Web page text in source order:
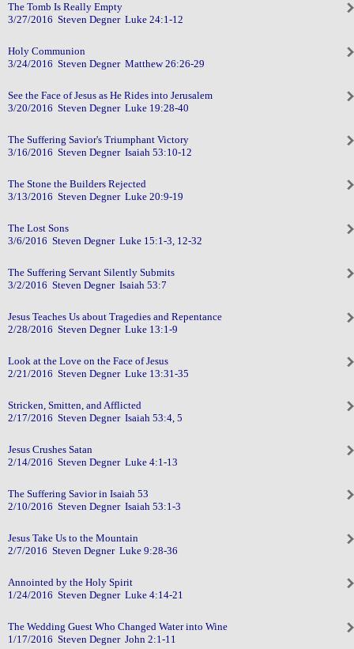
The Tomb Is Really Empty
3/27/2016 Steven Degner Luke 24:1-12
Holy Communion
3/24/2016 Steven Degner Matthew 26:26-29
See the Face of Jesus as He Rides into Jerusalem
3/20/2016 Steven Degner Luke 19:28-40
The Suffering Savior's Triumphant Victory
3/16/2016 Steven Degner Isaiah 53:10-12
The Stone the Builders Rejected
3/13/2016 Steven Degner Luke 20:9-19
The Lost Sons
3/6/2016 Steven Degner Luke 15:1-3, 12-32
The Suffering Servant Silently Submits
3/2/2016 Steven Degner Isaiah 53:7
Jesus Teaches Us about Tragedies and Repentance
2/28/2016 Steven Degner Luke 13:1-9
Look at the Love on the Face of Jesus
2/21/2016 Steven Degner Luke 13:31-35
Stricken, Smitten, and Afflicted
2/17/2016 Steven Degner Isaiah 53:4, 5
Jesus Crushes Satan
2/14/2016 Steven Degner Luke 4:1-13
The Suffering Savior in Isaiah 53
2/10/2016 Steven Degner Isaiah 53:1-3
Jesus Take Us to the Mountain
2/7/2016 Steven Degner Luke 9:28-36
Annointed by the Holy Spirit
1/24/2016 Steven Degner Luke 4:14-21
The Wedding Guest Who Changed Water into Wine
1/17/2016 Steven Degner John 2:1-11